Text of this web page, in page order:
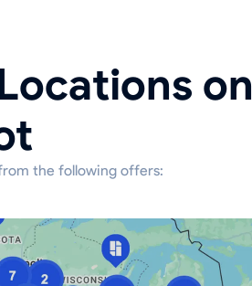
on
the following offers: